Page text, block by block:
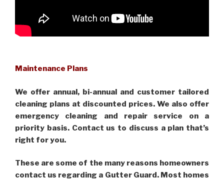
Maintenance Plans
We offer annual, bi-annual and customer tailored
cleaning plans at discounted prices. We also offer
emergency cleaning and repair service on a
priority basis. Contact us to discuss a plan that’s
right for you.
These are some of the many reasons homeowners
contact us regarding a Gutter Guard. Most homes